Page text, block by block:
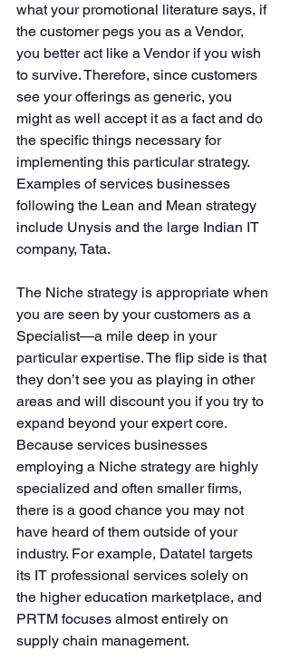
what your promotional literature says, if
the customer pegs you as a Vendor,
you better act like a Vendor if you wish
to survive. Therefore, since customers
see your offerings as generic, you
might as well accept it as a fact and do
the specific things necessary for
implementing this particular strategy.
Examples of services businesses
following the Lean and Mean strategy
include Unysis and the large Indian IT
company, Tata.
The Niche strategy is appropriate when
you are seen by your customers as a
Specialist—a mile deep in your
particular expertise. The flip side is that
they don’t see you as playing in other
areas and will discount you if you try to
expand beyond your expert core.
Because services businesses
employing a Niche strategy are highly
specialized and often smaller firms,
there is a good chance you may not
have heard of them outside of your
industry. For example, Datatel targets
its IT professional services solely on
the higher education marketplace, and
PRTM focuses almost entirely on
supply chain management.